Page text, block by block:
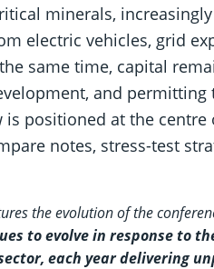
minerals,
electric vehicles, grid
same time, capital
and
is positioned at the
notes, stress-test
the evolution of the
to evolve in response to
each year delivering